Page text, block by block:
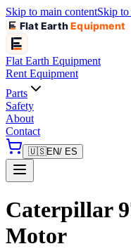
Skip to main contentSkip to
Flat EarthEquipment
Flat Earth Equipment
Rent Equipment
Parts
Safety
About
Contact
🇺🇸EN/ ES
Caterpillar
Motor